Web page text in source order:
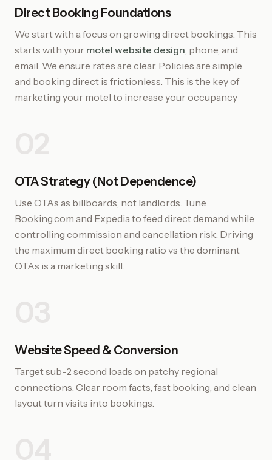
Direct Booking Foundations
We start with a focus on growing direct bookings. This
starts with your motel website design, phone, and
email. We ensure rates are clear. Policies are simple
and booking direct is frictionless. This is the key of
marketing your motel to increase your occupancy
OTA Strategy (Not Dependence)
Use OTAs as billboards, not landlords. Tune
Booking.com and Expedia to feed direct demand while
controlling commission and cancellation risk. Driving
the maximum direct booking ratio vs the dominant
OTAs is a marketing skill.
Website Speed & Conversion
Target sub-2 second loads on patchy regional
connections. Clear room facts, fast booking, and clean
layout turn visits into bookings.